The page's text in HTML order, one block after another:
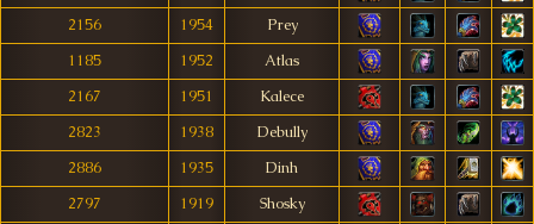
2156
1954
Prey
1185
1952
Atlas
2167
1951
Kalece
2823
1938
Debully
2886
1935
Dinh
2797
1919
Shosky